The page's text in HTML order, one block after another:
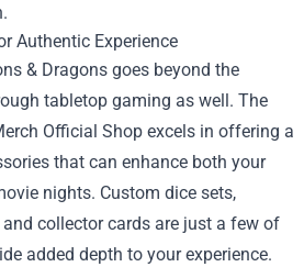
Authentic Experience
& Dragons goes beyond the
tabletop gaming as well. The
Official Shop excels in offering a
that can enhance both your
nights. Custom dice sets,
collector cards are just a few of
added depth to your experience.